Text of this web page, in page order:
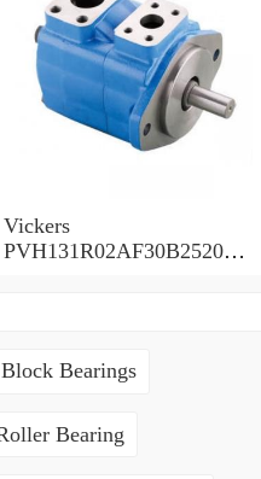
Vickers
PVH131R02AF30B252000
Bearings
Bearing